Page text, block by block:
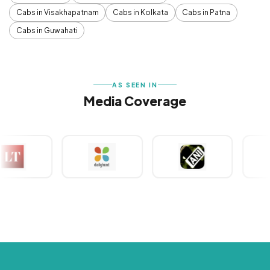
Cabs in Visakhapatnam
Cabs in Kolkata
Cabs in Patna
Cabs in Guwahati
AS SEEN IN
Media Coverage